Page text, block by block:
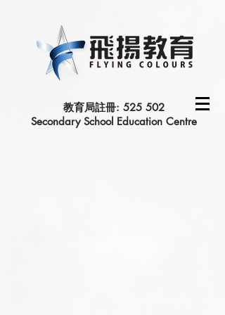
教育局註冊: 525 502
Secondary School Education Centre